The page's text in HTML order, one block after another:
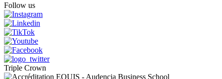
Follow us
Triple Crown